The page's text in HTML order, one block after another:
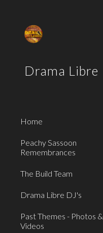
Drama Libre
Home
Peachy Sassoon
Remembrances
The Build Team
Drama Libre DJ's
Past Themes - Photos &
Videos